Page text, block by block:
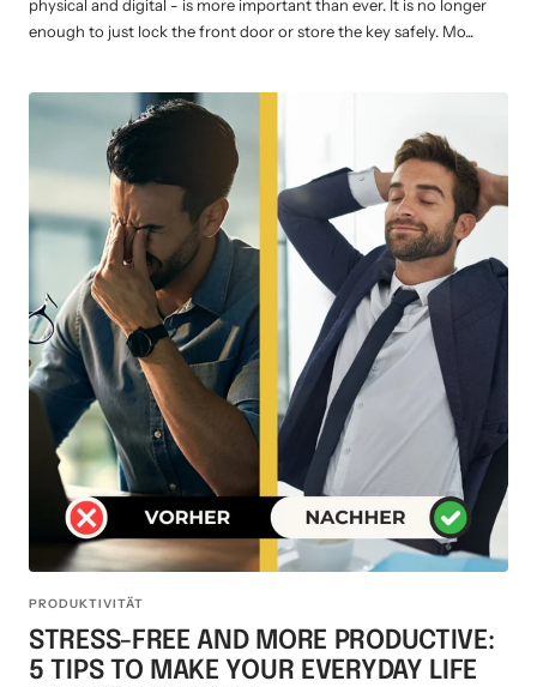
physical and digital - is more important than ever. It is no longer
enough to just lock the front door or store the key safely. Mo...
PRODUKTIVITÄT
STRESS-FREE AND MORE PRODUCTIVE:
5 TIPS TO MAKE YOUR EVERYDAY LIFE